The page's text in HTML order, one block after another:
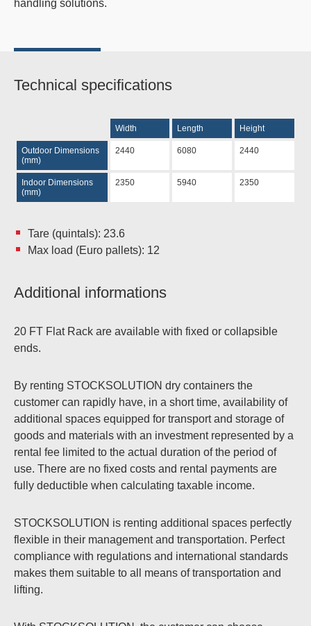
handling solutions.
Technical specifications
Width Length Height
Outdoor Dimensions
(mm)
2440 6080 2440
Indoor Dimensions
(mm)
2350 5940 2350
Tare (quintals): 23.6
Max load (Euro pallets): 12
Additional informations
20 FT Flat Rack are available with fixed or collapsible
ends.
By renting STOCKSOLUTION dry containers the
customer can rapidly have, in a short time, availability of
additional spaces equipped for transport and storage of
goods and materials with an investment represented by a
rental fee limited to the actual duration of the period of
use. There are no fixed costs and rental payments are
fully deductible when calculating taxable income.
STOCKSOLUTION is renting additional spaces perfectly
flexible in their management and transportation. Perfect
compliance with regulations and international standards
makes them suitable to all means of transportation and
lifting.